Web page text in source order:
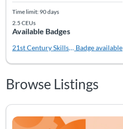
Time limit: 90 days
2.5 CEUs
Available Badges
21st Century Skills: Creativity
Badge available
Browse Listings